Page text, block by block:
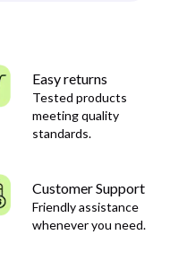
Easy returns
Tested products
meeting quality
standards.
Customer Support
Friendly assistance
whenever you need.